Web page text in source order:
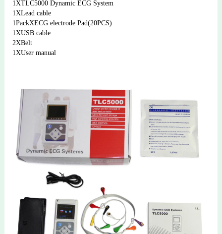
1XTLC5000 Dynamic ECG System
1XLead cable
1PackXECG electrode Pad(20PCS)
1XUSB cable
2XBelt
1XUser manual